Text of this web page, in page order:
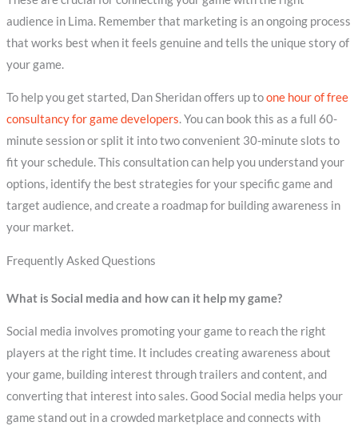
audience in Lima. Remember that marketing is an ongoing process
that works best when it feels genuine and tells the unique story of
your game.
To help you get started, Dan Sheridan offers up toone hour of free
consultancy for game developers. You can book this as a full 60-
minute session or split it into two convenient 30-minute slots to
fit your schedule. This consultation can help you understand your
options, identify the best strategies for your specific game and
target audience, and create a roadmap for building awareness in
your market.
Frequently Asked Questions
What is Social media and how can it help my game?
Social media involves promoting your game to reach the right
players at the right time. It includes creating awareness about
your game, building interest through trailers and content, and
converting that interest into sales. Good Social media helps your
game stand out in a crowded marketplace and connects with